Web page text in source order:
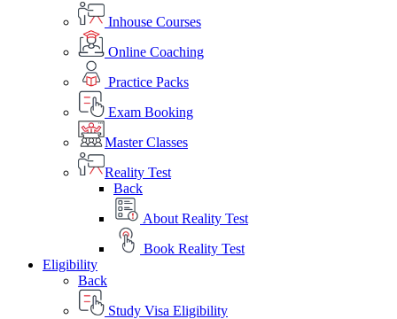
Inhouse Courses
Online Coaching
Practice Packs
Exam Booking
Master Classes
Reality Test
Back
About Reality Test
Book Reality Test
Eligibility
Back
Study Visa Eligibility